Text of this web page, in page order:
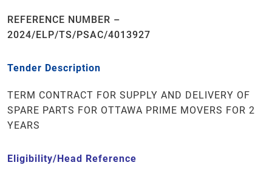
REFERENCE NUMBER –
2024/ELP/TS/PSAC/4013927
Tender Description
TERM CONTRACT FOR SUPPLY AND DELIVERY OF
SPARE PARTS FOR OTTAWA PRIME MOVERS FOR 2
YEARS
Eligibility/Head Reference